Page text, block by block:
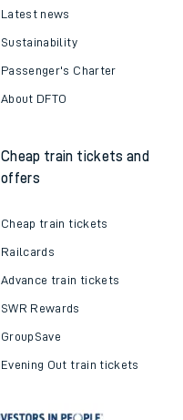
Latest news
Sustainability
Passenger's Charter
About DFTO
Cheap train tickets and
offers
Cheap train tickets
Railcards
Advance train tickets
SWR Rewards
GroupSave
Evening Out train tickets